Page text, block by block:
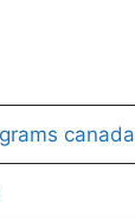
canada